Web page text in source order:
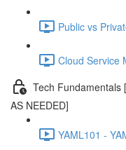
Public vs
Cloud Service
Tech Fundamentals
AS NEEDED]
YAML101 -